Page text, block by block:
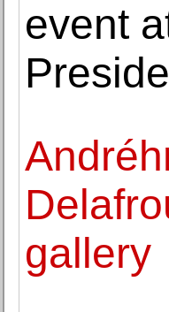
event
gallery